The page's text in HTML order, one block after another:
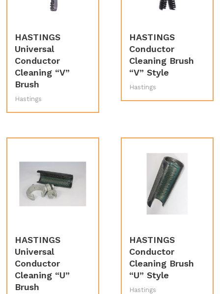
HASTINGS
Universal
Conductor
Cleaning “V”
Brush
Hastings
HASTINGS
Conductor
Cleaning Brush
“V” Style
Hastings
HASTINGS
Universal
Conductor
Cleaning “U”
Brush
HASTINGS
Conductor
Cleaning Brush
“U” Style
Hastings